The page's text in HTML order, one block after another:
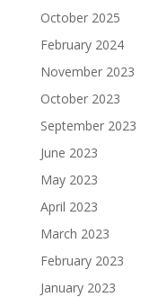
October 2025
February 2024
November 2023
October 2023
September 2023
June 2023
May 2023
April 2023
March 2023
February 2023
January 2023